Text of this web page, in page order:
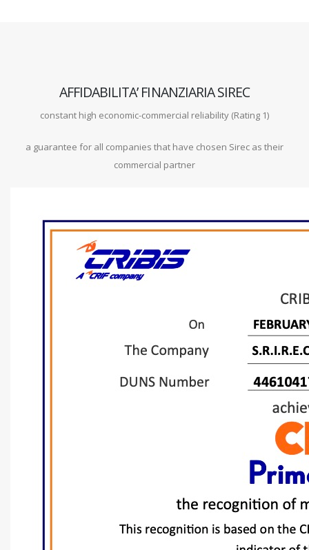
AFFIDABILITA’ FINANZIARIA SIREC
constant high economic-commercial reliability (Rating 1)
a guarantee for all companies that have chosen Sirec as their
commercial partner